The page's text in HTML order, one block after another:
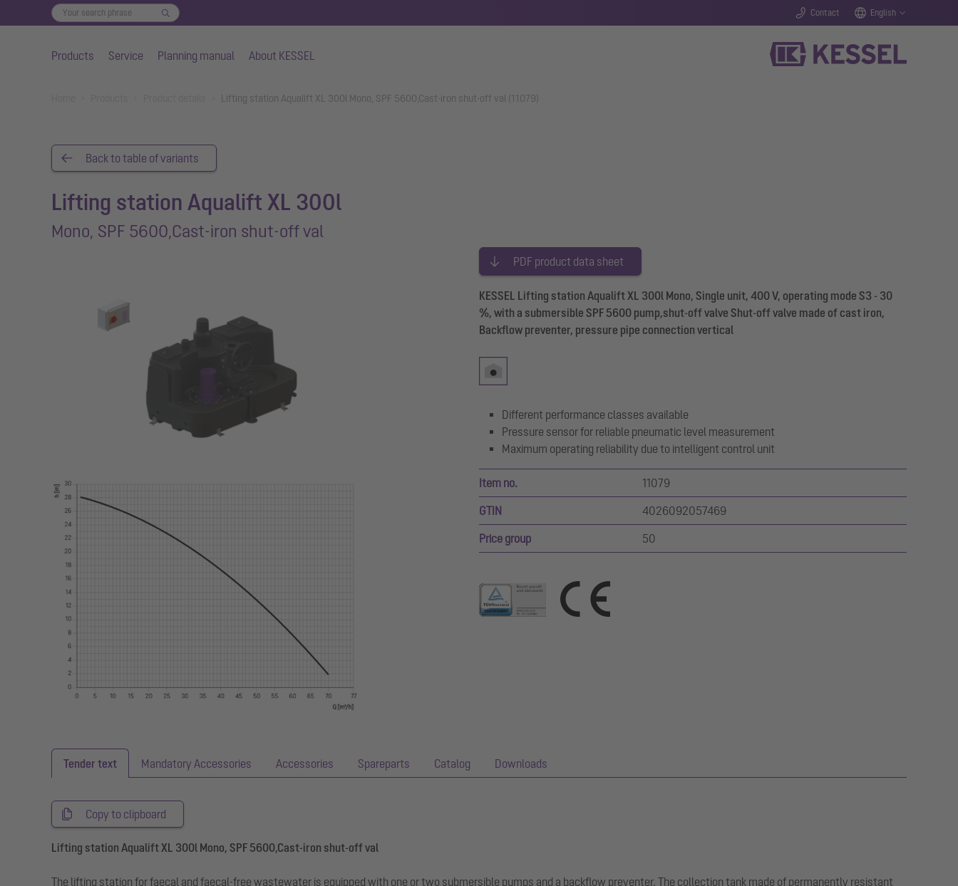
Contact English
Products Service Planning manual About KESSEL
Lifting station Aqualift XL 300l Mono, SPF 5600,Cast-iron shut-off val (11079)
Back to table of variants
Lifting station Aqualift XL 300l
Mono, SPF 5600,Cast-iron shut-off val
PDF product data sheet
KESSEL Lifting station Aqualift XL 300l Mono, Single unit, 400 V, operating mode S3 - 30
%, with a submersible SPF 5600 pump,shut-off valve Shut-off valve made of cast iron,
Backflow preventer, pressure pipe connection vertical
Different performance classes available
Pressure sensor for reliable pneumatic level measurement
Maximum operating reliability due to intelligent control unit
Item no. 11079
GTIN 4026092057469
Price group 50
Tender text Mandatory Accessories Accessories Spareparts Catalog Downloads
Copy to clipboard
Lifting station Aqualift XL 300l Mono, SPF 5600,Cast-iron shut-off val
The lifting station for faecal and faecal-free wastewater is equipped with one or two submersible pumps and a backflow preventer. The collection tank made of permanently resistant